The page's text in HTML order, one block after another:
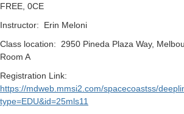
FREE, 0CE
Instructor: Erin Meloni
Class location: 2950 Pineda Plaza Way,
Room A
Registration Link:
https://mdweb.mmsi2.com/spacecoastss/
type=EDU&id=25mls11